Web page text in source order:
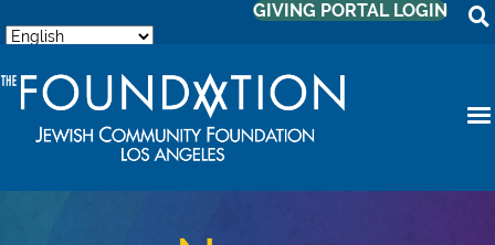
GIVING PORTAL LOGIN